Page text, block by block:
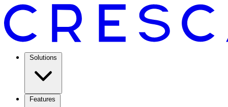
Solutions
Features